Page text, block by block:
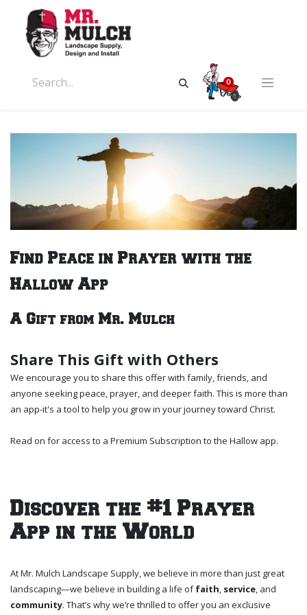
0
Find Peace in Prayer with the
Hallow App
A Gift from Mr. Mulch
Share This Gift with Others
We encourage you to share this offer with family, friends, and
anyone seeking peace, prayer, and deeper faith. This is more than
an app-it's a tool to help you grow in your journey toward Christ.
Read on for access to a Premium Subscription to the Hallow app.
Discover the #1 Prayer
App in the World
At Mr. Mulch Landscape Supply, we believe in more than just great
landscaping—we believe in building a life offaith, service, and
community. That’s why we’re thrilled to offer you an exclusive